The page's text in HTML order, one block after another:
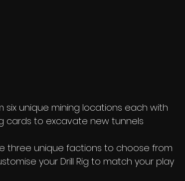
six unique mining locations each with
cards to excavate new tunnels
three unique factions to choose from
customise your Drill Rig to match your play